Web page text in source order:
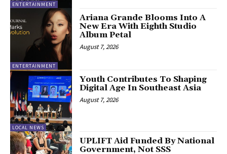
ENTERTAINMENT
ENTERTAINMENT
Ariana Grande Blooms Into A
New Era With Eighth Studio
Album Petal
August 7, 2026
LOCAL NEWS
Youth Contributes To Shaping
Digital Age In Southeast Asia
August 7, 2026
UPLIFT Aid Funded By National
Government, Not SSS